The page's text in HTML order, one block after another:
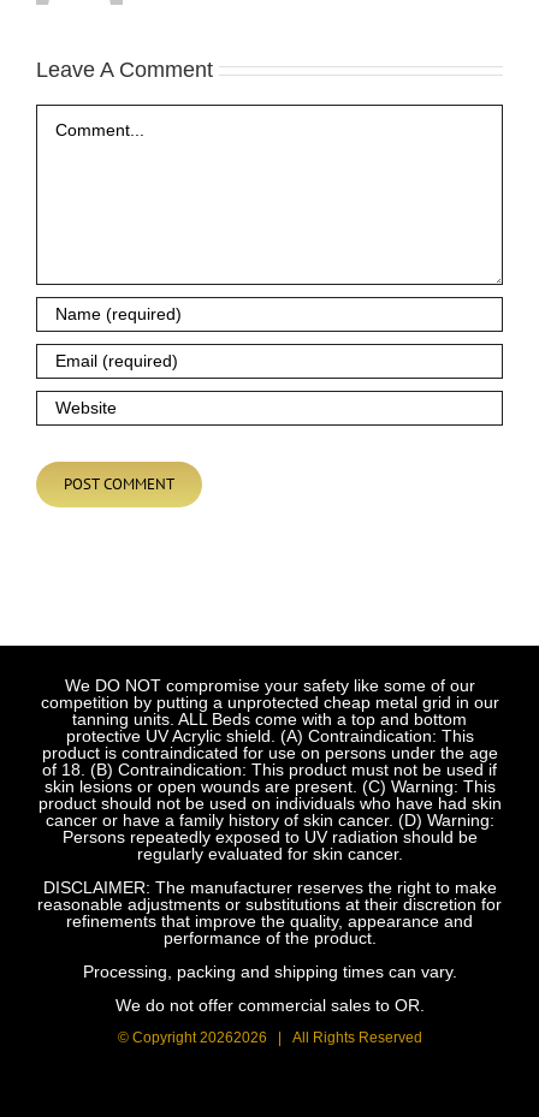
Leave A Comment
Comment
We DO NOT compromise your safety like some of our
competition by putting a unprotected cheap metal grid in our
tanning units. ALL Beds come with a top and bottom
protective UV Acrylic shield. (A) Contraindication: This
product is contraindicated for use on persons under the age
of 18. (B) Contraindication: This product must not be used if
skin lesions or open wounds are present. (C) Warning: This
product should not be used on individuals who have had skin
cancer or have a family history of skin cancer. (D) Warning:
Persons repeatedly exposed to UV radiation should be
regularly evaluated for skin cancer.
DISCLAIMER: The manufacturer reserves the right to make
reasonable adjustments or substitutions at their discretion for
refinements that improve the quality, appearance and
performance of the product.
Processing, packing and shipping times can vary.
We do not offer commercial sales to OR.
© Copyright20262026 | All Rights Reserved